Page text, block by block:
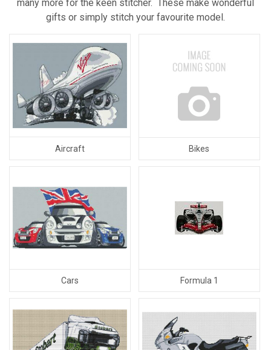
many more for the keen stitcher. These make wonderful
gifts or simply stitch your favourite model.
Aircraft Bikes
Cars Formula 1